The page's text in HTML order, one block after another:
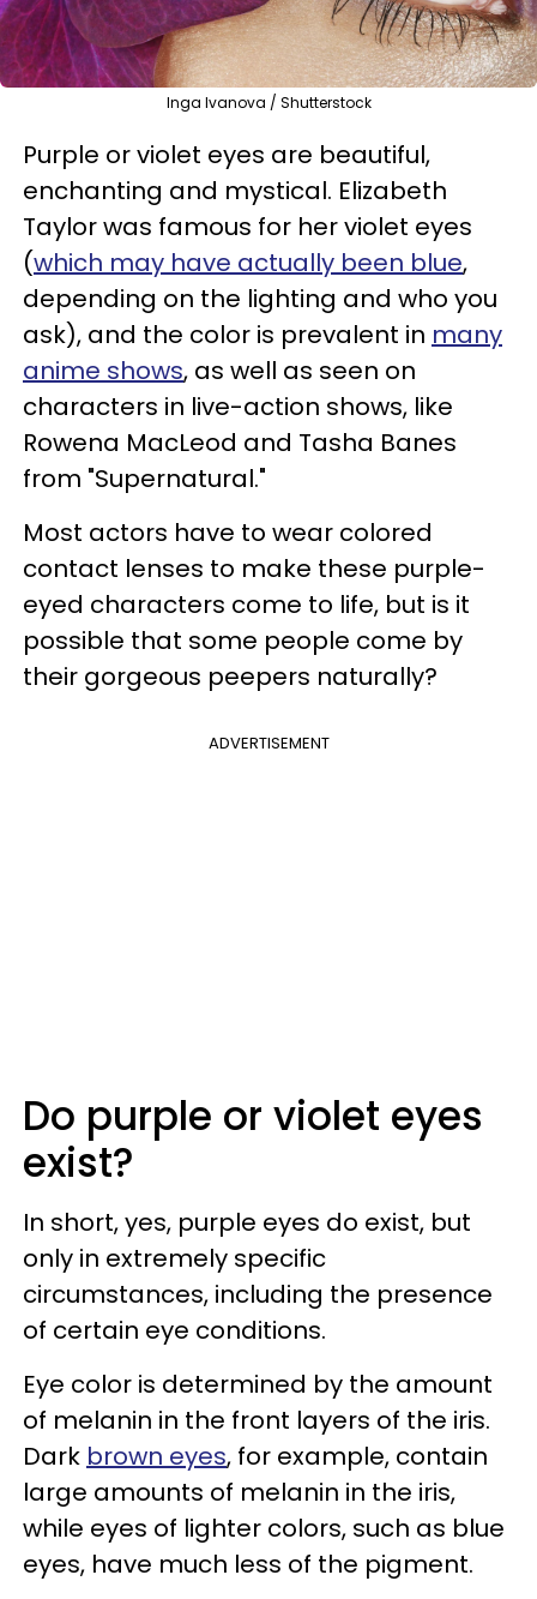
Inga Ivanova / Shutterstock
Purple or violet eyes are beautiful,
enchanting and mystical. Elizabeth
Taylor was famous for her violet eyes
(which may have actually been blue,
depending on the lighting and who you
ask), and the color is prevalent in many
anime shows, as well as seen on
characters in live-action shows, like
Rowena MacLeod and Tasha Banes
from "Supernatural."
Most actors have to wear colored
contact lenses to make these purple-
eyed characters come to life, but is it
possible that some people come by
their gorgeous peepers naturally?
ADVERTISEMENT
Do purple or violet eyes
exist?
In short, yes, purple eyes do exist, but
only in extremely specific
circumstances, including the presence
of certain eye conditions.
Eye color is determined by the amount
of melanin in the front layers of the iris.
Dark brown eyes, for example, contain
large amounts of melanin in the iris,
while eyes of lighter colors, such as blue
eyes, have much less of the pigment.